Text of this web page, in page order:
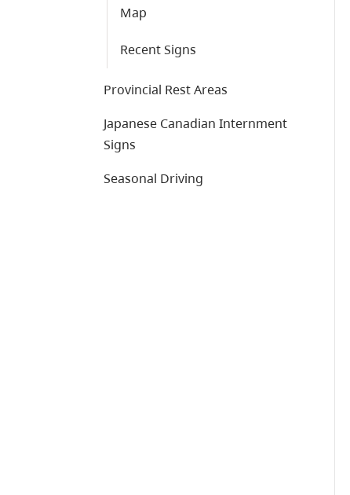
Map
Recent Signs
Provincial Rest Areas
Japanese Canadian Internment
Signs
Seasonal Driving